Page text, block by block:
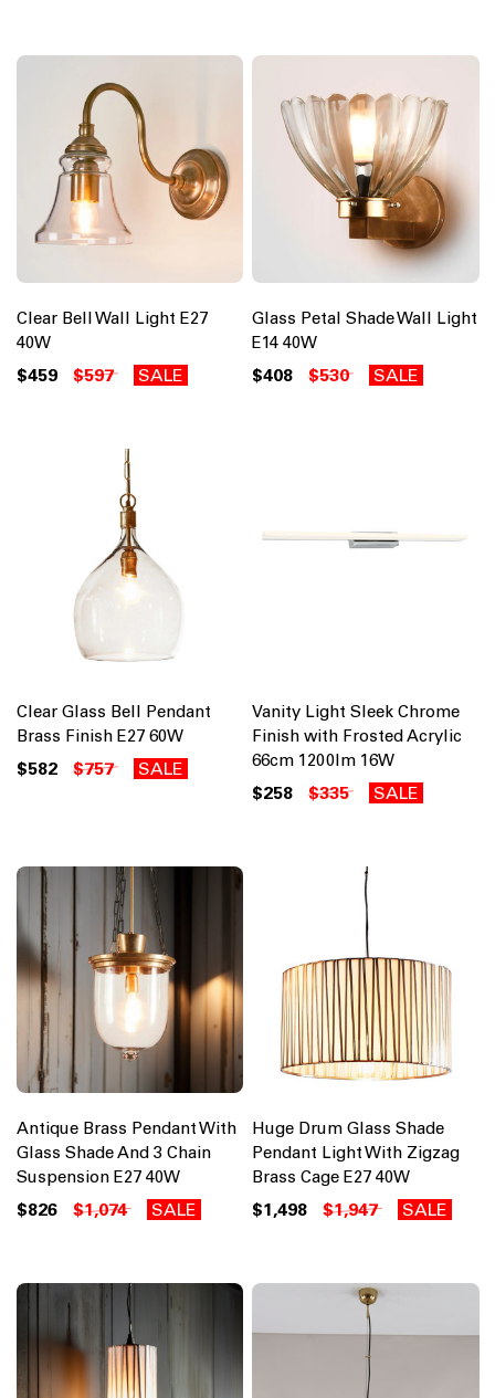
Clear Bell Wall Light E27
40W
$459 $597 SALE
Glass Petal Shade Wall Light
E14 40W
$408 $530 SALE
Clear Glass Bell Pendant
Brass Finish E27 60W
$582 $757 SALE
Vanity Light Sleek Chrome
Finish with Frosted Acrylic
66cm 1200lm 16W
$258 $335 SALE
Antique Brass Pendant With
Glass Shade And 3 Chain
Suspension E27 40W
$826 $1,074 SALE
Huge Drum Glass Shade
Pendant Light With Zigzag
Brass Cage E27 40W
$1,498 $1,947 SALE